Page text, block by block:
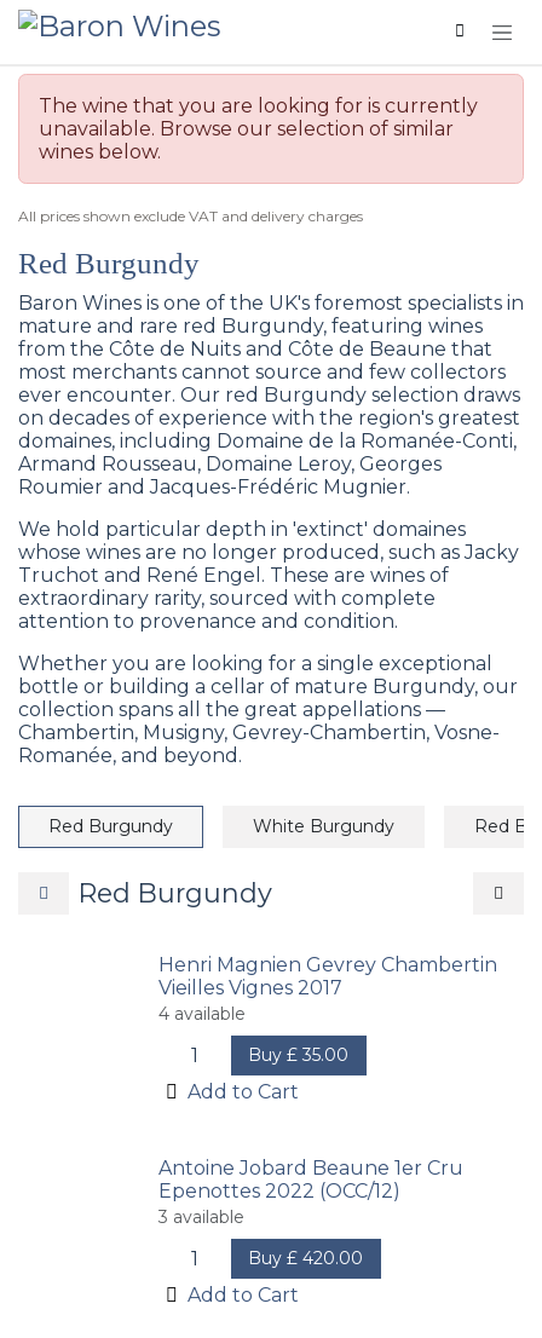
Skip to Content
The wine that you are looking for is currently
unavailable. Browse our selection of similar
wines below.
All prices shown exclude VAT and delivery charges
Red Burgundy
Baron Wines is one of the UK's foremost specialists in
mature and rare red Burgundy, featuring wines
from the Côte de Nuits and Côte de Beaune that
most merchants cannot source and few collectors
ever encounter. Our red Burgundy selection draws
on decades of experience with the region's greatest
domaines, including Domaine de la Romanée-Conti,
Armand Rousseau, Domaine Leroy, Georges
Roumier and Jacques-Frédéric Mugnier.
We hold particular depth in 'extinct' domaines
whose wines are no longer produced, such as Jacky
Truchot and René Engel. These are wines of
extraordinary rarity, sourced with complete
attention to provenance and condition.
Whether you are looking for a single exceptional
bottle or building a cellar of mature Burgundy, our
collection spans all the great appellations —
Chambertin, Musigny, Gevrey-Chambertin, Vosne-
Romanée, and beyond.
Red Burgundy White Burgundy Red
Red Burgundy
Henri Magnien Gevrey Chambertin
Vieilles Vignes 2017
4 available
Buy £35.00
Add to Cart
Antoine Jobard Beaune 1er Cru
Epenottes 2022 (OCC/12)
3 available
Buy £420.00
Add to Cart